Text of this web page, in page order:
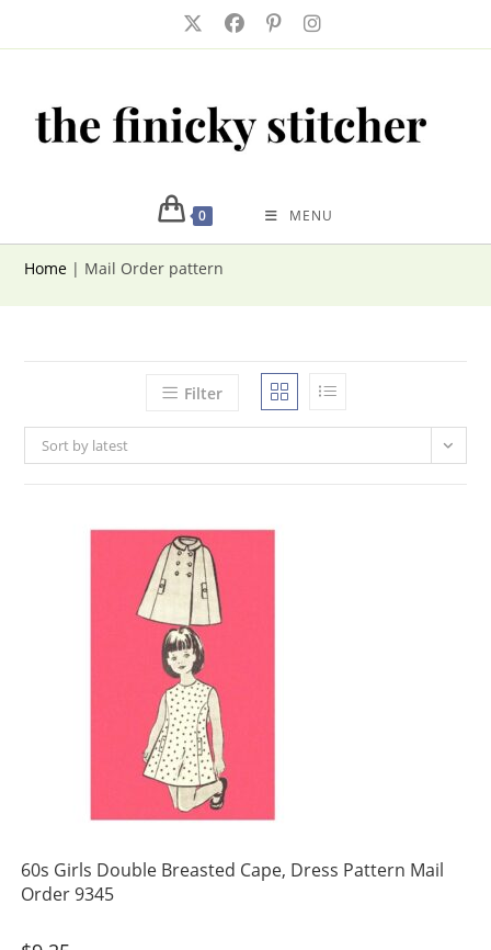
0 MENU
Home | Mail Order pattern
Filter
Sort by latest
60s Girls Double Breasted Cape, Dress Pattern Mail
Order 9345